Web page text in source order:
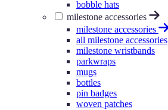
bobble hats
milestone accessories
milestone accessories
all milestone accessories
milestone wristbands
parkwraps
mugs
bottles
pin badges
woven patches